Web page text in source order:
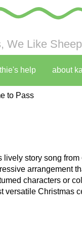
We Like
help about
to Pass
lively story song from
arrangement
characters or
versatile Christmas